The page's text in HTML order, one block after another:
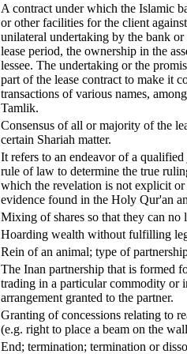
A contract under which the Islamic
or other facilities for the client
unilateral undertaking by the bank
lease period, the ownership in the
lessee. The undertaking or the
part of the lease contract to make it
transactions of various names,
Tamlik.
Consensus of all or majority of the
certain Shariah matter.
It refers to an endeavor of a
rule of law to determine the true
which the revelation is not explicit
evidence found in the Holy Qur'an
Mixing of shares so that they can no
Hoarding wealth without fulfilling
Rein of an animal; type of
The Inan partnership that is formed
trading in a particular commodity or
arrangement granted to the partner.
Granting of concessions relating to
(e.g. right to place a beam on the
End; termination; termination or